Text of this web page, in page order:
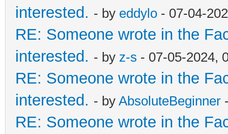
interested. - by eddylo - 07-04-
RE: Someone wrote in the
interested. - by z-s - 07-05-2024,
RE: Someone wrote in the
interested. - by AbsoluteBeginner
RE: Someone wrote in the